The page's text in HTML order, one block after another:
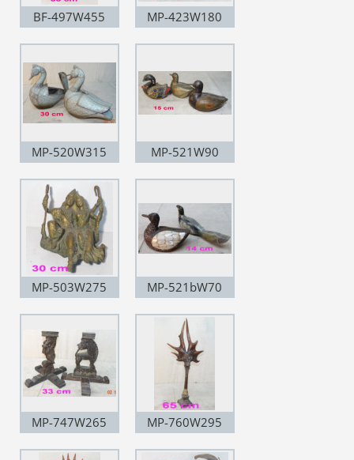
BF-497W455 MP-423W180
MP-520W315 MP-521W90
MP-503W275 MP-521bW70
MP-747W265 MP-760W295